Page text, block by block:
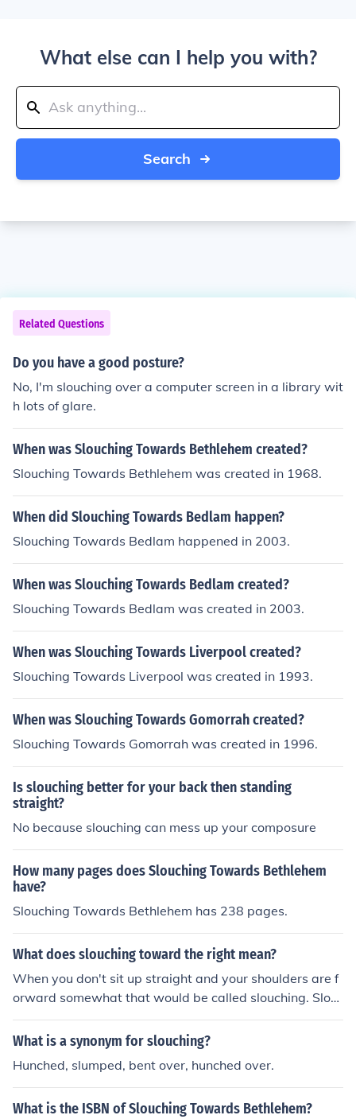
What else can I help you with?
Search
Related Questions
Do you have a good posture?
No, I'm slouching over a computer screen in a library wit
h lots of glare.
When was Slouching Towards Bethlehem created?
Slouching Towards Bethlehem was created in 1968.
When did Slouching Towards Bedlam happen?
Slouching Towards Bedlam happened in 2003.
When was Slouching Towards Bedlam created?
Slouching Towards Bedlam was created in 2003.
When was Slouching Towards Liverpool created?
Slouching Towards Liverpool was created in 1993.
When was Slouching Towards Gomorrah created?
Slouching Towards Gomorrah was created in 1996.
Is slouching better for your back then standing
straight?
No because slouching can mess up your composure
How many pages does Slouching Towards Bethlehem
have?
Slouching Towards Bethlehem has 238 pages.
What does slouching toward the right mean?
When you don't sit up straight and your shoulders are f
orward somewhat that would be called slouching. Slou
ching to the right would mean it would be only on that s
ide.
What is a synonym for slouching?
Hunched, slumped, bent over, hunched over.
What is the ISBN of Slouching Towards Bethlehem?